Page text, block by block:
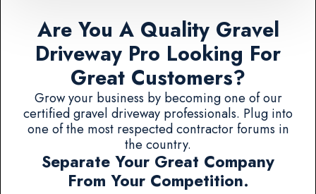
Are You A Quality Gravel
Driveway Pro Looking For
Great Customers?
Grow your business by becoming one of our
certified gravel driveway professionals. Plug into
one of the most respected contractor forums in
the country.
Separate Your Great Company
From Your Competition.